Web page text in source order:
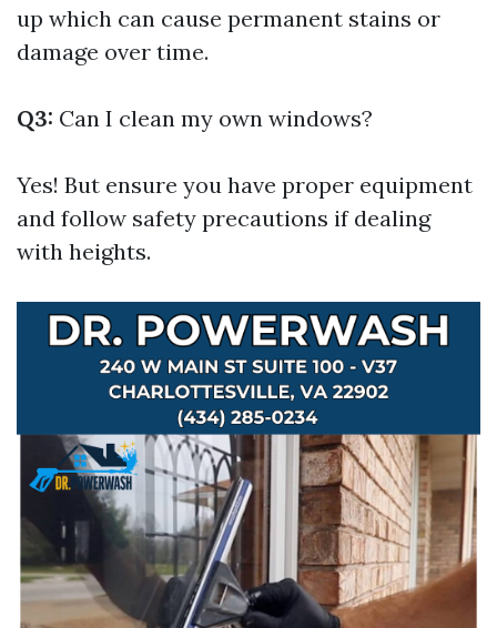
up which can cause permanent stains or
damage over time.
Q3: Can I clean my own windows?
Yes! But ensure you have proper equipment
and follow safety precautions if dealing
with heights.